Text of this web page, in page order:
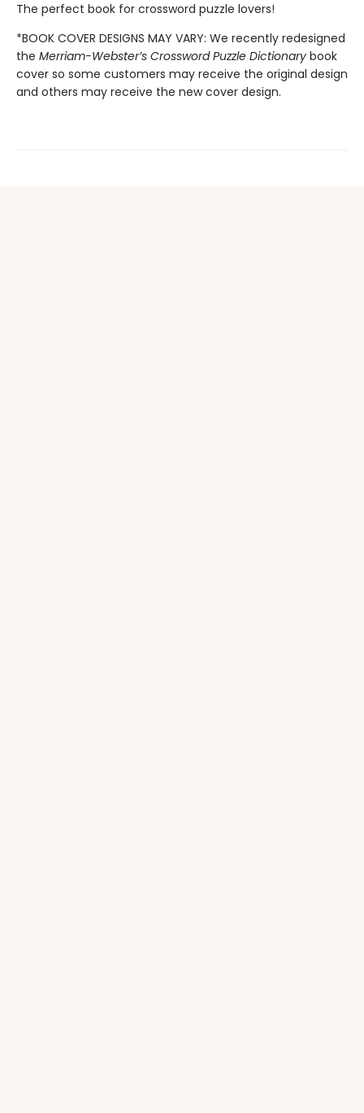
The perfect book for crossword puzzle lovers!
*BOOK COVER DESIGNS MAY VARY: We recently redesigned
the Merriam-Webster’s Crossword Puzzle Dictionary book
cover so some customers may receive the original design
and others may receive the new cover design.